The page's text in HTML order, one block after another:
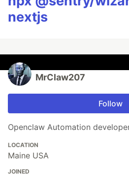
nextjs
MrClaw207
Follow
Openclaw Automation
LOCATION
Maine USA
JOINED